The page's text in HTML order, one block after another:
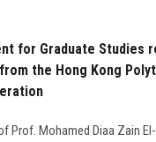
for Graduate Studies
the Hong Kong
Prof. Mohamed Diaa Zain